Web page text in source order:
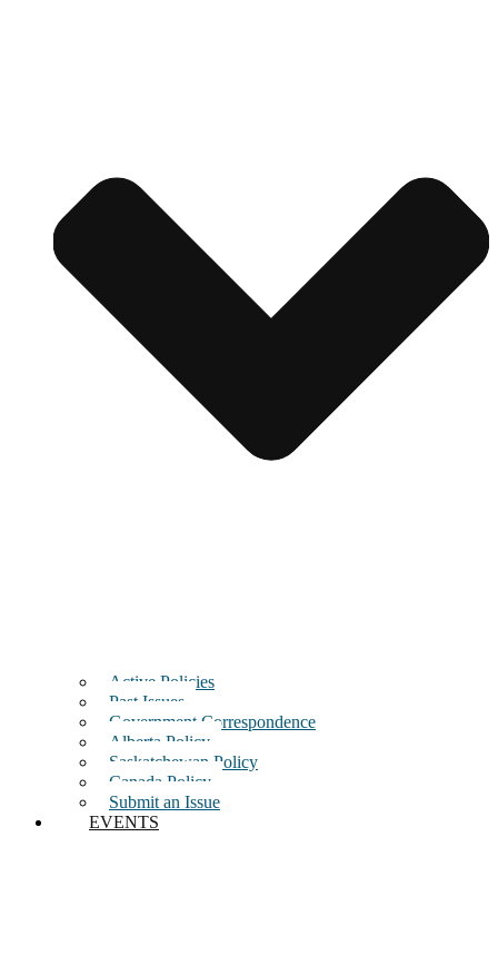
Active Policies
Past Issues
Government Correspondence
Alberta Policy
Saskatchewan Policy
Canada Policy
Submit an Issue
EVENTS